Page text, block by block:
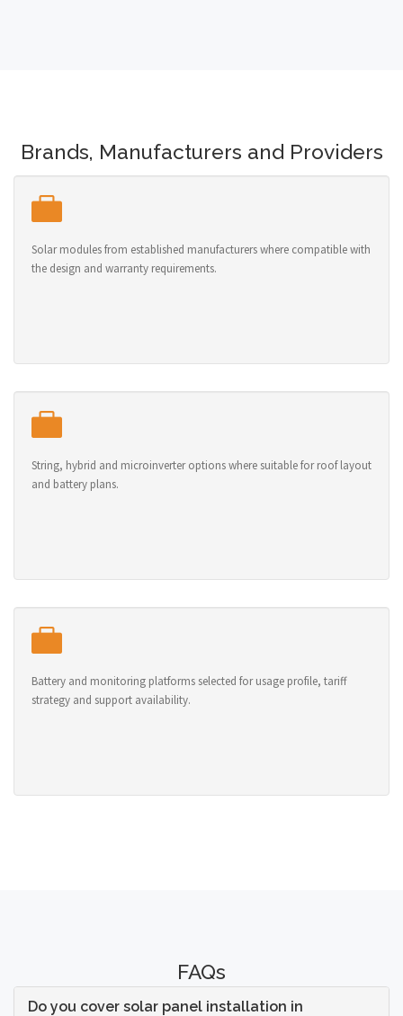
Brands, Manufacturers and Providers
Solar modules from established manufacturers where compatible with
the design and warranty requirements.
String, hybrid and microinverter options where suitable for roof layout
and battery plans.
Battery and monitoring platforms selected for usage profile, tariff
strategy and support availability.
FAQs
Do you cover solar panel installation in